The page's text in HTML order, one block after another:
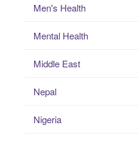
Men's Health
Mental Health
Middle East
Nepal
Nigeria